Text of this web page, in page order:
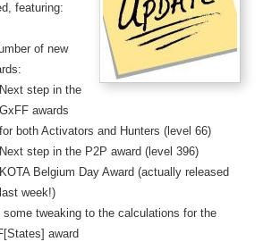
featuring:
of new
Next step in the
GxFF awards
for both Activators and Hunters (level 66)
Next step in the P2P award (level 396)
KOTA Belgium Day Award (actually released
last week!)
some tweaking to the calculations for the
award